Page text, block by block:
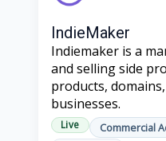
IndieMaker
Indiemaker is a
and selling side
products,
businesses.
Live Commercial